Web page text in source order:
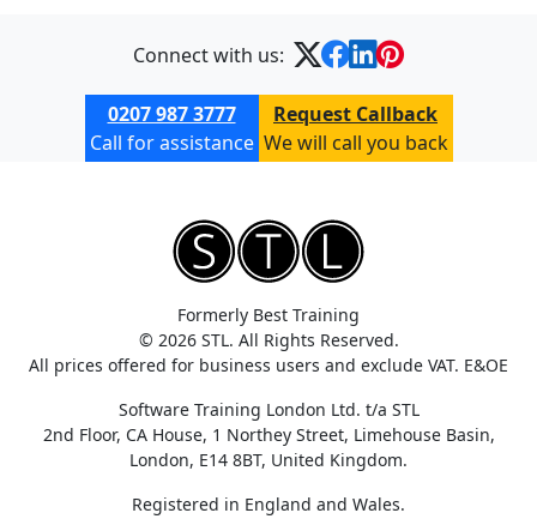
Connect with us:
0207 987 3777
Call for assistance
Request Callback
We will call you back
Formerly Best Training
© 2026 STL. All Rights Reserved.
All prices offered for business users and exclude VAT. E&OE
Software Training London Ltd. t/a STL
2nd Floor, CA House, 1 Northey Street, Limehouse Basin,
London, E14 8BT, United Kingdom.
Registered in England and Wales.